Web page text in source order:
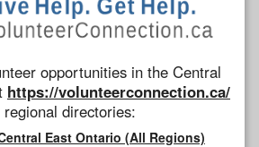
opportunities in the Central
https://volunteerconnection.ca/
directories:
East Ontario (All Regions)